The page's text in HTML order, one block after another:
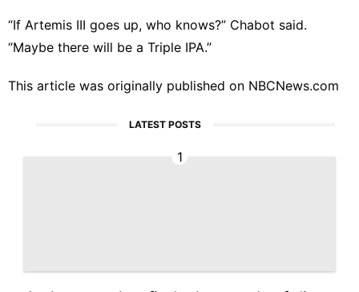
“If Artemis III goes up, who knows?” Chabot said.
“Maybe there will be a Triple IPA.”
This article was originally published on NBCNews.com
LATEST POSTS
1